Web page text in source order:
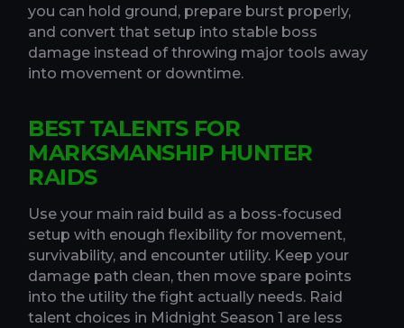
you can hold ground, prepare burst properly,
and convert that setup into stable boss
damage instead of throwing major tools away
into movement or downtime.
BEST TALENTS FOR
MARKSMANSHIP HUNTER
RAIDS
Use your main raid build as a boss-focused
setup with enough flexibility for movement,
survivability, and encounter utility. Keep your
damage path clean, then move spare points
into the utility the fight actually needs. Raid
talent choices in Midnight Season 1 are less